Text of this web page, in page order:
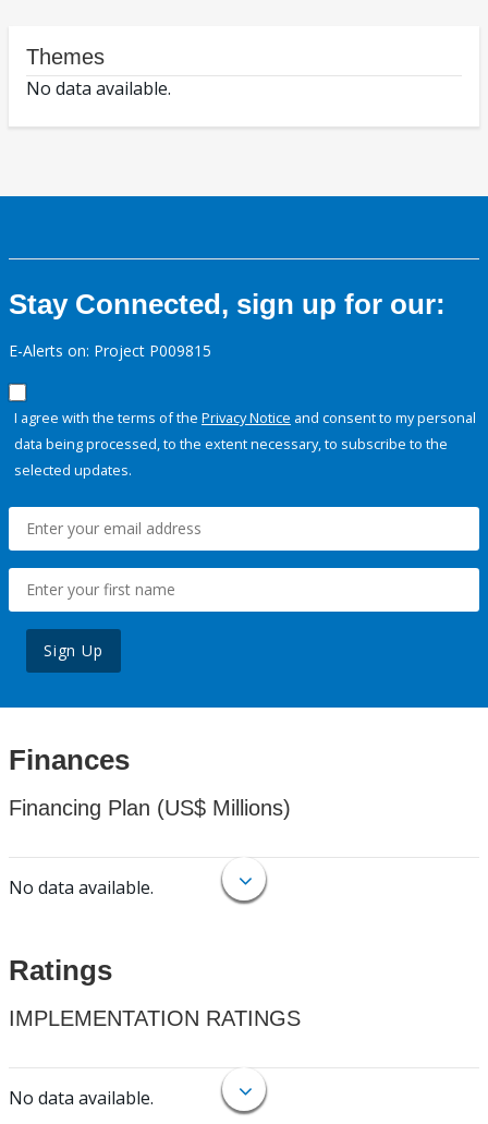
Themes
No data available.
Stay Connected, sign up for our:
E-Alerts on: Project P009815
I agree with the terms of the Privacy Notice and consent to my personal
data being processed, to the extent necessary, to subscribe to the
selected updates.
Sign Up
Finances
Financing Plan (US$ Millions)
No data available.
Ratings
IMPLEMENTATION RATINGS
No data available.